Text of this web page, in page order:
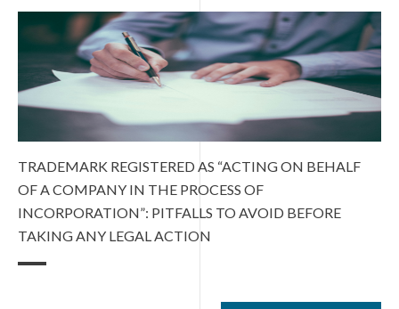
TRADEMARK REGISTERED AS “ACTING ON BEHALF
OF A COMPANY IN THE PROCESS OF
INCORPORATION”: PITFALLS TO AVOID BEFORE
TAKING ANY LEGAL ACTION